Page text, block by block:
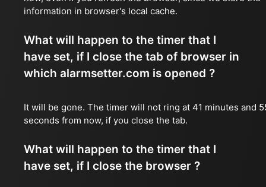
information in browser's local cache.
What will happen to the timer that I
have set, if I close the tab of browser in
which alarmsetter.com is opened ?
It will be gone. The timer will not ring at 41 minutes and
seconds from now, if you close the tab.
What will happen to the timer that I
have set, if I close the browser ?